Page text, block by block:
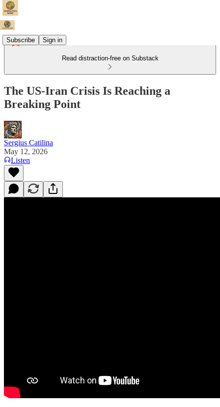
Subscribe Sign in
Read distraction-free on Substack
The US-Iran Crisis Is Reaching a
Breaking Point
Sergius Catilina
May 12, 2026
Listen